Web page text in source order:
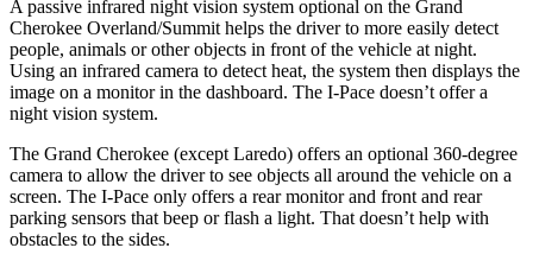
A passive infrared night vision system optional on the Grand
Cherokee Overland/Summit helps the driver to more easily detect
people, animals or other objects in front of the vehicle at night.
Using an infrared camera to detect heat, the system then displays the
image on a monitor in the dashboard. The I-Pace doesn’t offer a
night vision system.
The Grand Cherokee (except Laredo) offers an optional 360-degree
camera to allow the driver to see objects all around the vehicle on a
screen. The I-Pace only offers a rear monitor and front and rear
parking sensors that beep or flash a light. That doesn’t help with
obstacles to the sides.